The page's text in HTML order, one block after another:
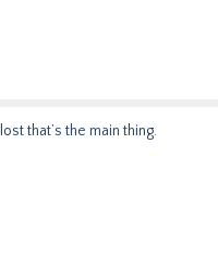
that’s the main thing.